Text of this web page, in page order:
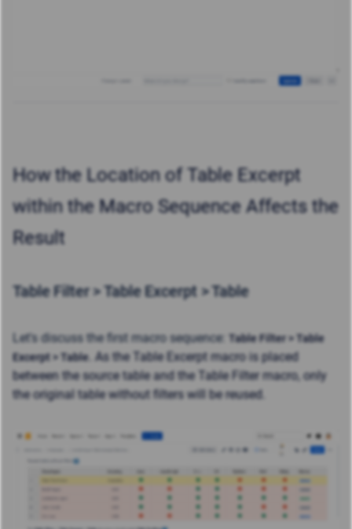
Howthe Location of Table Excerpt
within the Macro Sequence Affects the
Result
Table Filter > Table Excerpt > Table
Let's discuss the first macro sequence:
Table Filter > Table
Excerpt > Table . As the Table Excerpt macro is placed
between the source table and the Table Filter macro, only
the original table without filters will be reused.